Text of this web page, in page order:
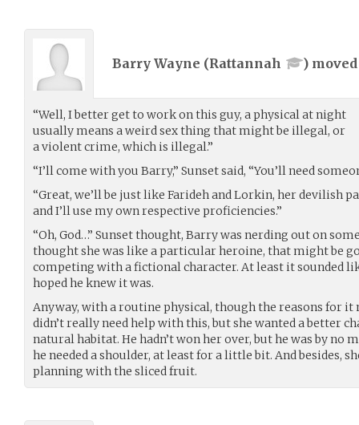
Barry Wayne (Rattannah )
“Well, I better get to work on this guy, a physical at night
usually means a weird sex thing that might be illegal, or
a violent crime, which is illegal.”
“I’ll come with you Barry,” Sunset said, “You’ll need
“Great, we’ll be just like Farideh and Lorkin, her devilish
and I’ll use my own respective proficiencies.”
“Oh, God…” Sunset thought, Barry was nerding out on
thought she was like a particular heroine, that might be
competing with a fictional character. At least it sounded
hoped he knew it was.
Anyway, with a routine physical, though the reasons for it
didn’t really need help with this, but she wanted a better
natural habitat. He hadn’t won her over, but he was by no
he needed a shoulder, at least for a little bit. And besides,
planning with the sliced fruit.